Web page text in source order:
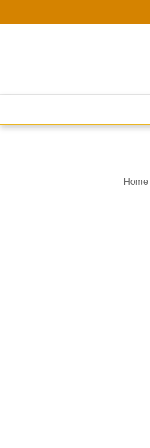
Home